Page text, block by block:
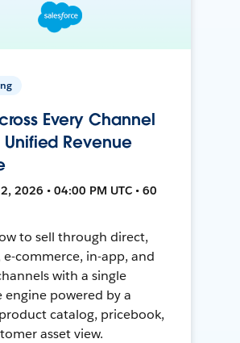
Every Channel
Revenue
2026 • 04:00 PM UTC • 60
to sell through direct,
e-commerce, in-app, and
with a single
engine powered by a
catalog, pricebook,
asset view.